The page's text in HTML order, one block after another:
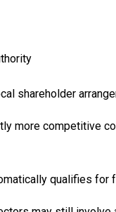
shareholder
more competitive
qualifies for